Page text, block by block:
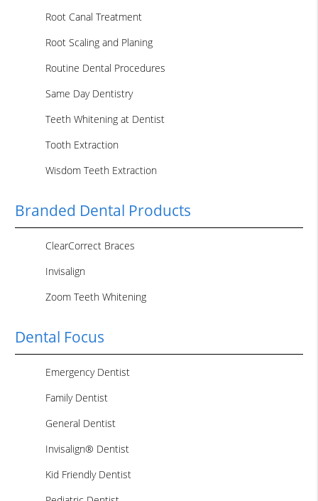
Root Canal Treatment
Root Scaling and Planing
Routine Dental Procedures
Same Day Dentistry
Teeth Whitening at Dentist
Tooth Extraction
Wisdom Teeth Extraction
Branded Dental Products
ClearCorrect Braces
Invisalign
Zoom Teeth Whitening
Dental Focus
Emergency Dentist
Family Dentist
General Dentist
Invisalign® Dentist
Kid Friendly Dentist